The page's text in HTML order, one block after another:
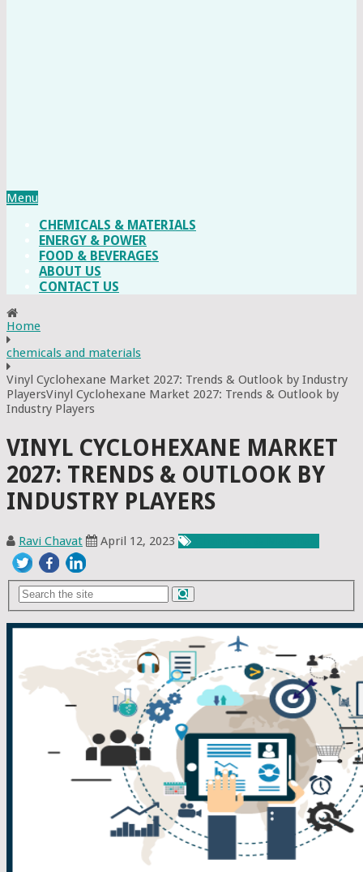
Menu
CHEMICALS & MATERIALS
ENERGY & POWER
FOOD & BEVERAGES
ABOUT US
CONTACT US
Home
chemicals and materials
Vinyl Cyclohexane Market 2027: Trends & Outlook by Industry
PlayersVinyl Cyclohexane Market 2027: Trends & Outlook by
Industry Players
VINYL CYCLOHEXANE MARKET
2027: TRENDS & OUTLOOK BY
INDUSTRY PLAYERS
Ravi Chavat April 12, 2023